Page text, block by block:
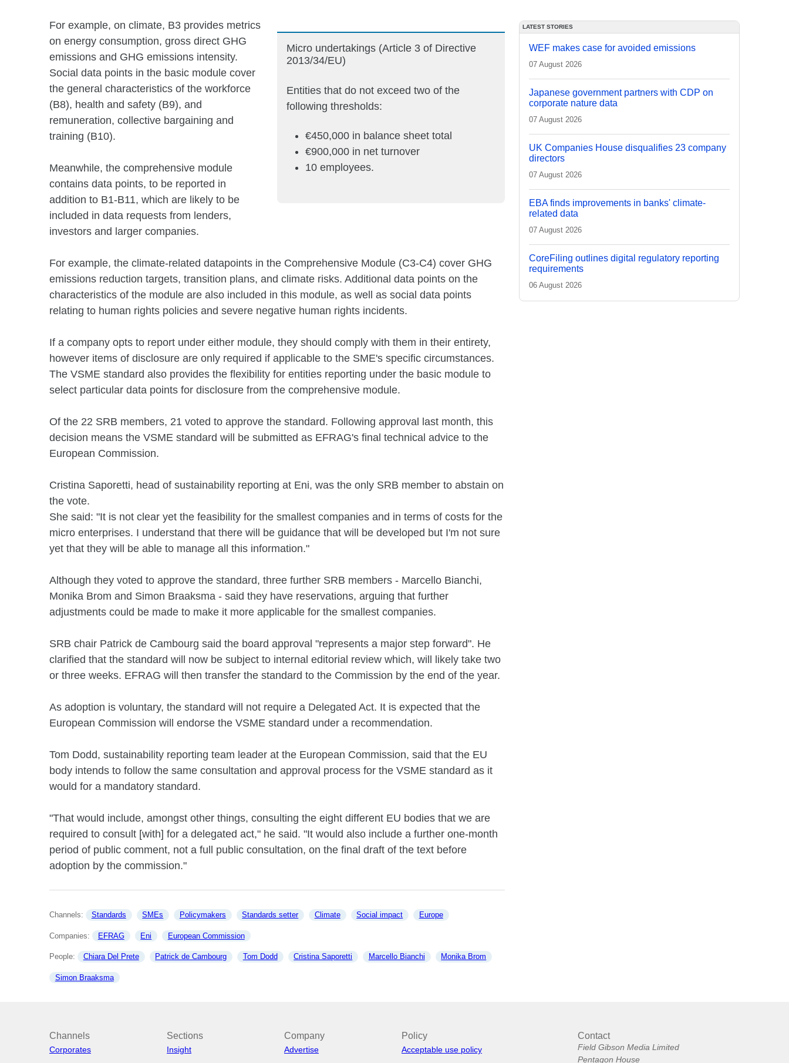
Micro undertakings (Article 3 of Directive
2013/34/EU)
Entities that do not exceed two of the
following thresholds:
€450,000 in balance sheet total
€900,000 in net turnover
10 employees.
For example, on climate, B3 provides metrics
on energy consumption, gross direct GHG
emissions and GHG emissions intensity.
Social data points in the basic module cover
the general characteristics of the workforce
(B8), health and safety (B9), and
remuneration, collective bargaining and
training (B10).
Meanwhile, the comprehensive module
contains data points, to be reported in
addition to B1-B11, which are likely to be
included in data requests from lenders,
investors and larger companies.
For example, the climate-related datapoints in the Comprehensive Module (C3-C4) cover GHG
emissions reduction targets, transition plans, and climate risks. Additional data points on the
characteristics of the module are also included in this module, as well as social data points
relating to human rights policies and severe negative human rights incidents.
If a company opts to report under either module, they should comply with them in their entirety,
however items of disclosure are only required if applicable to the SME's specific circumstances.
The VSME standard also provides the flexibility for entities reporting under the basic module to
select particular data points for disclosure from the comprehensive module.
Of the 22 SRB members, 21 voted to approve the standard. Following approval last month, this
decision means the VSME standard will be submitted as EFRAG's final technical advice to the
European Commission.
Cristina Saporetti, head of sustainability reporting at Eni, was the only SRB member to abstain on
the vote.
She said: "It is not clear yet the feasibility for the smallest companies and in terms of costs for the
micro enterprises. I understand that there will be guidance that will be developed but I'm not sure
yet that they will be able to manage all this information."
Although they voted to approve the standard, three further SRB members - Marcello Bianchi,
Monika Brom and Simon Braaksma - said they have reservations, arguing that further
adjustments could be made to make it more applicable for the smallest companies.
SRB chair Patrick de Cambourg said the board approval "represents a major step forward". He
clarified that the standard will now be subject to internal editorial review which, will likely take two
or three weeks. EFRAG will then transfer the standard to the Commission by the end of the year.
As adoption is voluntary, the standard will not require a Delegated Act. It is expected that the
European Commission will endorse the VSME standard under a recommendation.
Tom Dodd, sustainability reporting team leader at the European Commission, said that the EU
body intends to follow the same consultation and approval process for the VSME standard as it
would for a mandatory standard.
"That would include, amongst other things, consulting the eight different EU bodies that we are
required to consult [with] for a delegated act," he said. "It would also include a further one-month
period of public comment, not a full public consultation, on the final draft of the text before
adoption by the commission."
Channels: Standards SMEs Policymakers Standards setter Climate Social impact Europe
Companies: EFRAG Eni European Commission
People: Chiara Del Prete Patrick de Cambourg Tom Dodd Cristina Saporetti Marcello Bianchi Monika Brom
Simon Braaksma
LATEST STORIES
WEF makes case for avoided emissions
07 August 2026
Japanese government partners with CDP on
corporate nature data
07 August 2026
UK Companies House disqualifies 23 company
directors
07 August 2026
EBA finds improvements in banks' climate-
related data
07 August 2026
CoreFiling outlines digital regulatory reporting
requirements
06 August 2026
Channels
Corporates
Sections
Insight
Company
Advertise
Policy
Acceptable use policy
Contact
Field Gibson Media Limited
Pentagon House